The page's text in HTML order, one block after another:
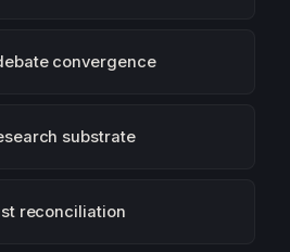
convergence
substrate
reconciliation